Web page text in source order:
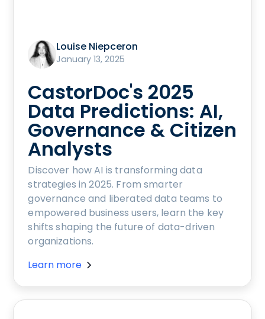
Louise Niepceron
January 13, 2025
CastorDoc's 2025
Data Predictions: AI,
Governance & Citizen
Analysts
Discover how AI is transforming data
strategies in 2025. From smarter
governance and liberated data teams to
empowered business users, learn the key
shifts shaping the future of data-driven
organizations.
Learn more